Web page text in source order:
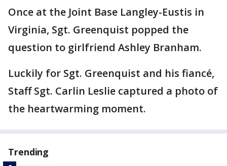
Once at the Joint Base Langley-Eustis in
Virginia, Sgt. Greenquist popped the
question to girlfriend Ashley Branham.
Luckily for Sgt. Greenquist and his fiancé,
Staff Sgt. Carlin Leslie captured a photo of
the heartwarming moment.
Trending